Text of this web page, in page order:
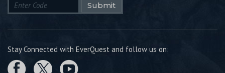
Submit
Stay Connected with EverQuest and follow us on: